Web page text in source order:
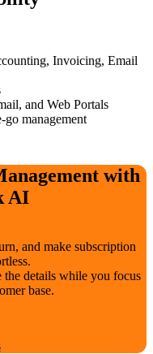
Invoicing, Email
and Web Portals
management
with
AI
and make subscription
details while you focus
base.